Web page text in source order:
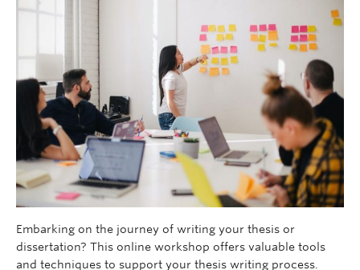
Embarking on the journey of writing your thesis or
dissertation? This online workshop offers valuable tools
and techniques to support your thesis writing process.